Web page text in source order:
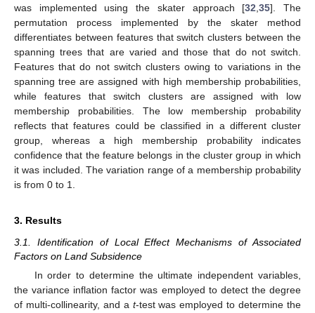
was implemented using the skater approach [32,35]. The
permutation process implemented by the skater method
differentiates between features that switch clusters between the
spanning trees that are varied and those that do not switch.
Features that do not switch clusters owing to variations in the
spanning tree are assigned with high membership probabilities,
while features that switch clusters are assigned with low
membership probabilities. The low membership probability
reflects that features could be classified in a different cluster
group, whereas a high membership probability indicates
confidence that the feature belongs in the cluster group in which
it was included. The variation range of a membership probability
is from 0 to 1.
3. Results
3.1. Identification of Local Effect Mechanisms of Associated
Factors on Land Subsidence
In order to determine the ultimate independent variables,
the variance inflation factor was employed to detect the degree
of multi-collinearity, and a t-test was employed to determine the